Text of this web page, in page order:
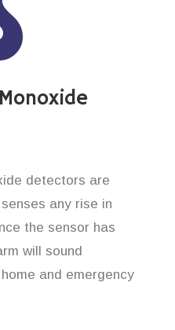
detectors are
any rise in
the sensor has
will sound
and emergency